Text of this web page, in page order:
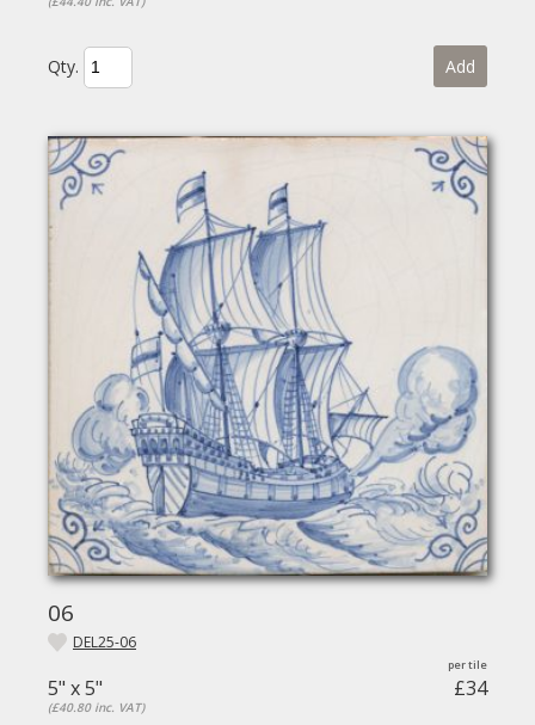
Qty. Add
06
DEL25-06
5" x 5" £34
(£40.80 inc. VAT)